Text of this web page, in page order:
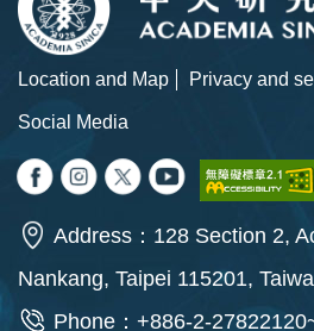
Location and Map
Privacy and
Social Media
Address：128 Section 2,
Nankang, Taipei 115201,
Phone：+886-2-